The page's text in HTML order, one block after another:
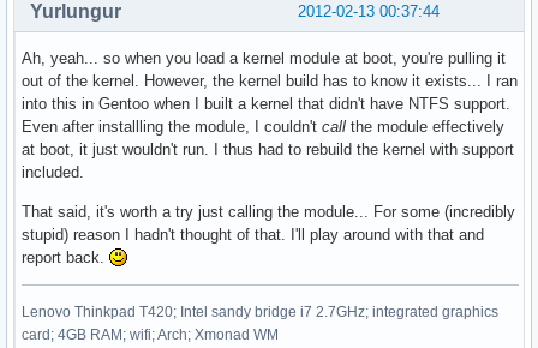
2012-02-13 00:37:44
Yurlungur
Ah, yeah... so when you load a kernel module at boot, you're pulling it
out of the kernel. However, the kernel build has to know it exists... I ran
into this in Gentoo when I built a kernel that didn't have NTFS support.
Even after installling the module, I couldn't call the module effectively
at boot, it just wouldn't run. I thus had to rebuild the kernel with support
included.
That said, it's worth a try just calling the module... For some (incredibly
stupid) reason I hadn't thought of that. I'll play around with that and
report back.
Lenovo Thinkpad T420; Intel sandy bridge i7 2.7GHz; integrated graphics
card; 4GB RAM; wifi; Arch; Xmonad WM